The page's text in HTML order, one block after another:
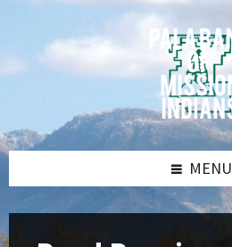
content
sidebar
sidebar
MENU